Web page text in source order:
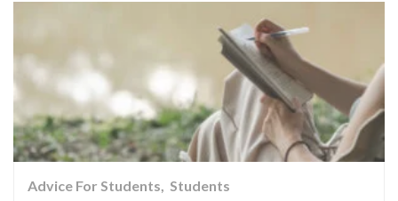
Advice For Students Students